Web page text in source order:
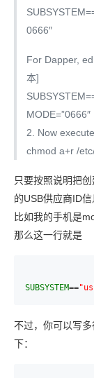
0666″
For Dapper,
本]
MODE=”0666″
2. Now
chmod a+r /
只要按照说明把
的USB供应商ID信
比如我的手机是
那么这一行就是
SUBSYSTEM==
不过，你可以写
下：